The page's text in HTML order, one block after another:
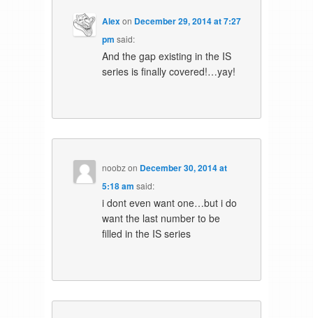
Alexon December 29, 2014 at 7:27
pm said:
And the gap existing in the IS
series is finally covered!…yay!
noobzon December 30, 2014 at
5:18 am said:
i dont even want one…but i do
want the last number to be
filled in the IS series